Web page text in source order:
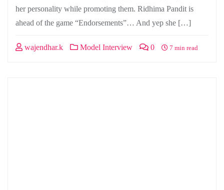
her personality while promoting them. Ridhima Pandit is
ahead of the game “Endorsements”… And yep she […]
wajendhar.k Model Interview 0 7 min read